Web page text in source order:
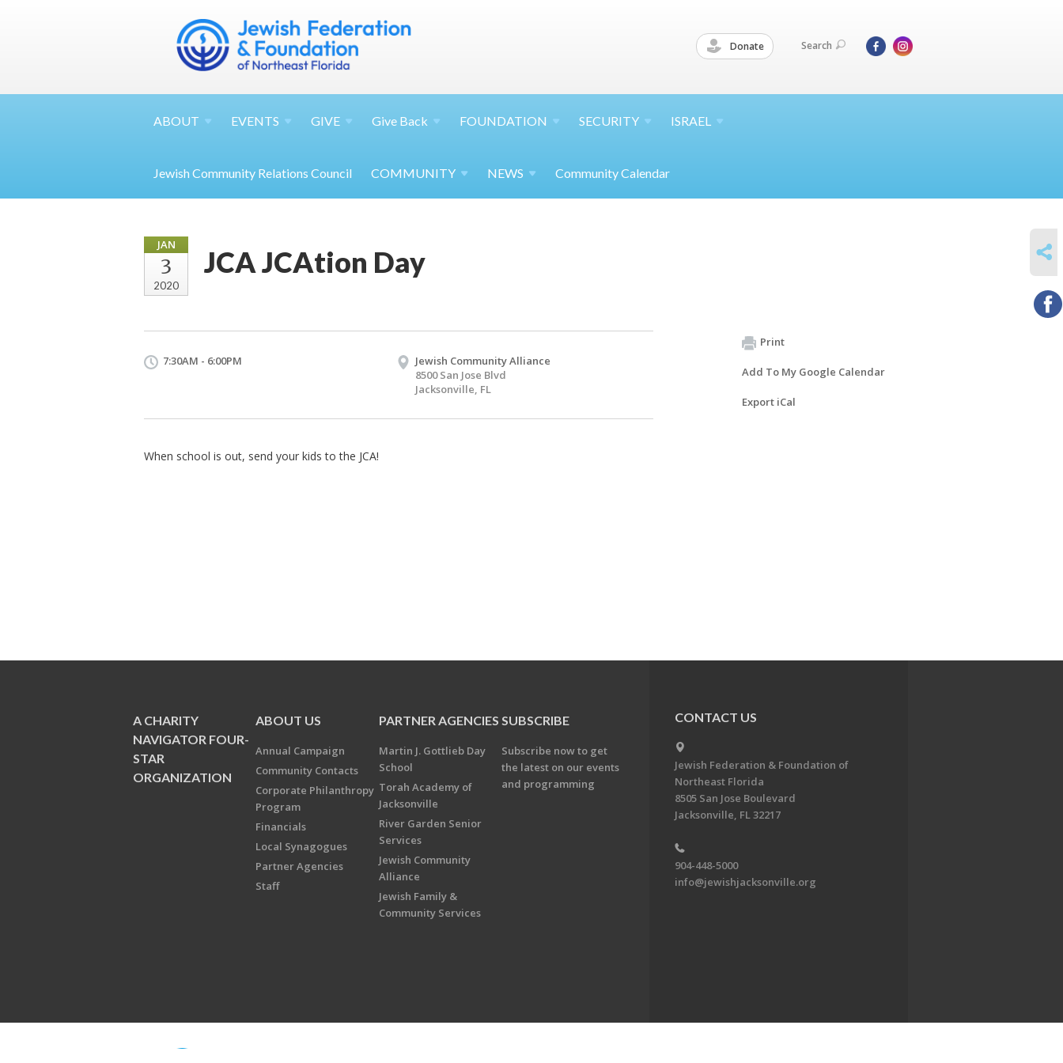
Donate Search
ABOUT EVENTS GIVE Give Back FOUNDATION SECURITY ISRAEL
Jewish Community Relations Council COMMUNITY NEWS Community Calendar
JAN
3
2020
JCA JCAtion Day
7:30AM - 6:00PM
Jewish Community Alliance
8500 San Jose Blvd
Jacksonville, FL
When school is out, send your kids to the JCA!
Print
Add To My Google Calendar
Export iCal
A CHARITY
NAVIGATOR FOUR-
STAR
ORGANIZATION
ABOUT US
Annual Campaign
Community Contacts
Corporate Philanthropy
Program
Financials
Local Synagogues
Partner Agencies
Staff
PARTNER AGENCIES
Martin J. Gottlieb Day
School
Torah Academy of
Jacksonville
River Garden Senior
Services
Jewish Community
Alliance
Jewish Family &
Community Services
SUBSCRIBE
Subscribe now to get
the latest on our events
and programming
CONTACT US
Jewish Federation & Foundation of
Northeast Florida
8505 San Jose Boulevard
Jacksonville, FL 32217
904-448-5000
info@jewishjacksonville.org